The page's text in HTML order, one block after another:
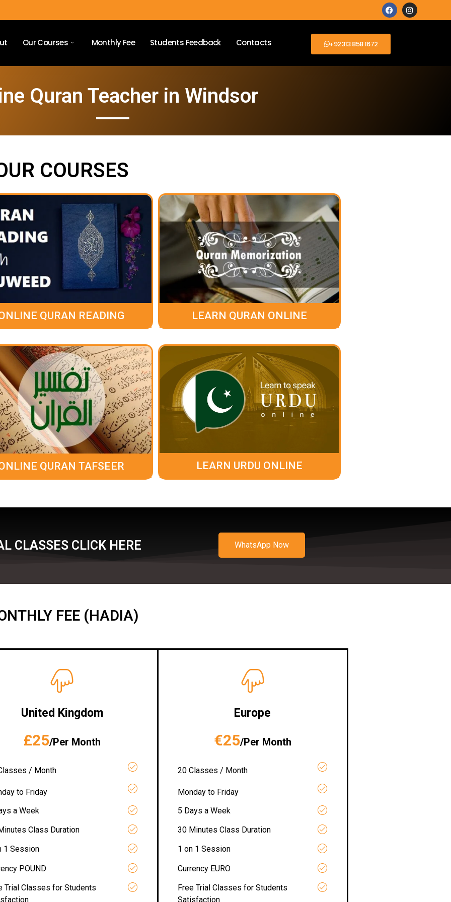
Our Courses Monthly Fee Students Feedback Contacts +92313 858 1672
Quran Teacher in Windsor
COURSES
QURAN READING LEARN QURAN ONLINE
QURAN TAFSEER LEARN URDU ONLINE
CLASSES CLICK HERE WhatsApp Now
FEE (HADIA)
United Kingdom
£25/Per Month
/ Month
to Friday
a Week
Class Duration
1 Session
POUND
Trial Classes for Students
Europe
€25/Per Month
20 Classes / Month
Monday to Friday
5 Days a Week
30 Minutes Class Duration
1 on 1 Session
Currency EURO
Free Trial Classes for Students
Satisfaction